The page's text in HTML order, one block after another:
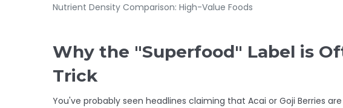
Nutrient Density Comparison: High-Value Foods
Why the "Superfood" Label is
Trick
You've probably seen headlines claiming that Acai or Goji Berries